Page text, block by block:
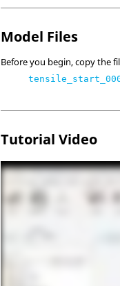
Model Files
Before you begin, copy the
Tutorial Video